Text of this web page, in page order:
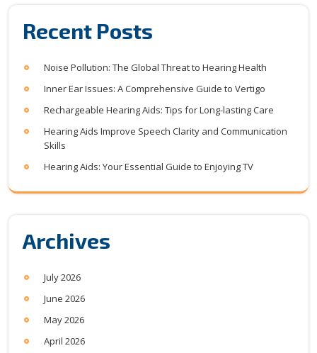
Recent Posts
Noise Pollution: The Global Threat to Hearing Health
Inner Ear Issues: A Comprehensive Guide to Vertigo
Rechargeable Hearing Aids: Tips for Long-lasting Care
Hearing Aids Improve Speech Clarity and Communication
Skills
Hearing Aids: Your Essential Guide to Enjoying TV
Archives
July 2026
June 2026
May 2026
April 2026